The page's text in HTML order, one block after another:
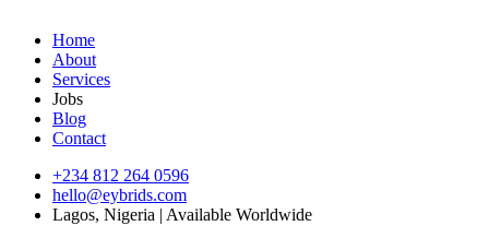
Home
About
Services
Jobs
Blog
Contact
+234 812 264 0596
hello@eybrids.com
Lagos, Nigeria | Available Worldwide